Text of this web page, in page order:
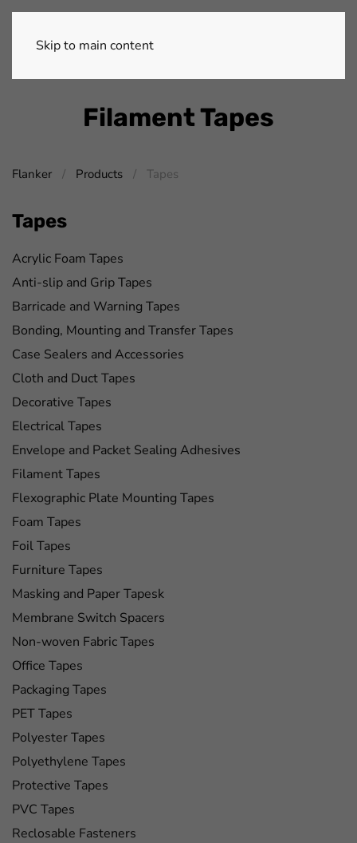
Skip to main content
Filament Tapes
Flanker Products Tapes
Tapes
Acrylic Foam Tapes
Anti-slip and Grip Tapes
Barricade and Warning Tapes
Bonding, Mounting and Transfer Tapes
Case Sealers and Accessories
Cloth and Duct Tapes
Decorative Tapes
Electrical Tapes
Envelope and Packet Sealing Adhesives
Filament Tapes
Flexographic Plate Mounting Tapes
Foam Tapes
Foil Tapes
Furniture Tapes
Masking and Paper Tapesk
Membrane Switch Spacers
Non-woven Fabric Tapes
Office Tapes
Packaging Tapes
PET Tapes
Polyester Tapes
Polyethylene Tapes
Protective Tapes
PVC Tapes
Reclosable Fasteners